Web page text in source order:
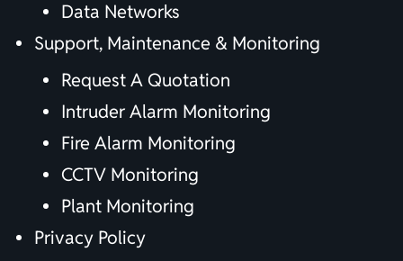
Data Networks
Support, Maintenance & Monitoring
Request A Quotation
Intruder Alarm Monitoring
Fire Alarm Monitoring
CCTV Monitoring
Plant Monitoring
Privacy Policy